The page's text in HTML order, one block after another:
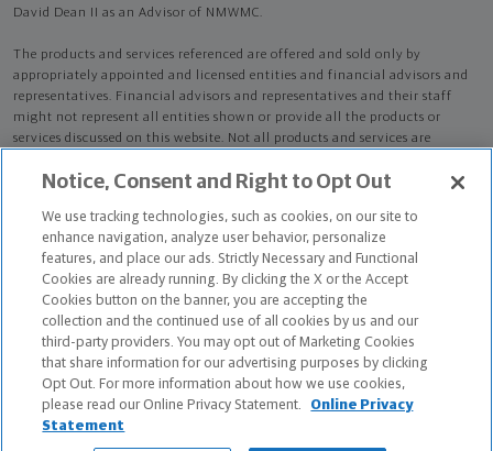
David Dean II as an Advisor of NMWMC.
The products and services referenced are offered and sold only by
appropriately appointed and licensed entities and financial advisors and
representatives. Financial advisors and representatives and their staff
might not represent all entities shown or provide all the products or
services discussed on this website. Not all products and services are
advisors. Only those representatives with "Advisor" in their title or
credentialed as NMWMC representatives to provide investment
advisory services.
Depending on the products and/or services being recommended or
considered, refer to the appropriate disclosure brochure for important
information on the Northwestern Mutual Wealth Management Company,
its services, fees and conflicts of interest before investing. To obtain a
copy of one or more of these brochures, contact your representative.
Michael David Dean II is primarily licensed in WI and may be licensed in
other states.
Notice, Consent and Right to Opt Out
We use tracking technologies, such as cookies, on our site to
enhance navigation, analyze user behavior, personalize
features, and place our ads. Strictly Necessary and Functional
Cookies are already running. By clicking the X or the Accept
Cookies button on the banner, you are accepting the
collection and the continued use of all cookies by us and our
third-party providers. You may opt out of Marketing Cookies
that share information for our advertising purposes by clicking
Opt Out. For more information about how we use cookies,
please read our Online Privacy Statement.
Online Privacy
Statement